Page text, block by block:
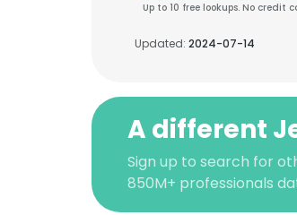
Up to 10 free lookups. No credit
Updated: 2024-07-14
A different
Sign up to search for
850M+ professionals